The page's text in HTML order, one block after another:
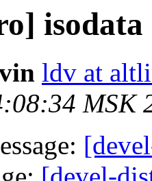
isodata
ldv at
MSK